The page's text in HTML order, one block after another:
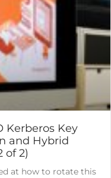
Kerberos Key
and Hybrid
of 2)
at how to rotate this